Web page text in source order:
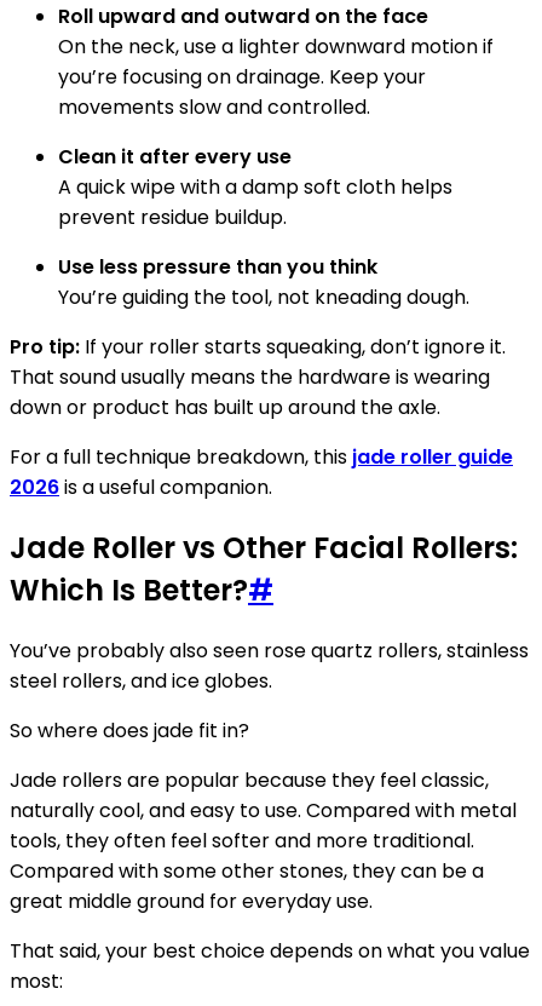
Roll upward and outward on the face
On the neck, use a lighter downward motion if
you’re focusing on drainage. Keep your
movements slow and controlled.
Clean it after every use
A quick wipe with a damp soft cloth helps
prevent residue buildup.
Use less pressure than you think
You’re guiding the tool, not kneading dough.
Pro tip: If your roller starts squeaking, don’t ignore it.
That sound usually means the hardware is wearing
down or product has built up around the axle.
For a full technique breakdown, this jade roller guide
2026is a useful companion.
Jade Roller vs Other Facial Rollers:
Which Is Better?#
You’ve probably also seen rose quartz rollers, stainless
steel rollers, and ice globes.
So where does jade fit in?
Jade rollers are popular because they feel classic,
naturally cool, and easy to use. Compared with metal
tools, they often feel softer and more traditional.
Compared with some other stones, they can be a
great middle ground for everyday use.
That said, your best choice depends on what you value
most: